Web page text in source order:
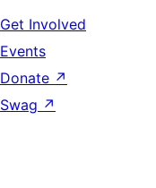
Get Involved
Events
Donate ↗
Swag ↗